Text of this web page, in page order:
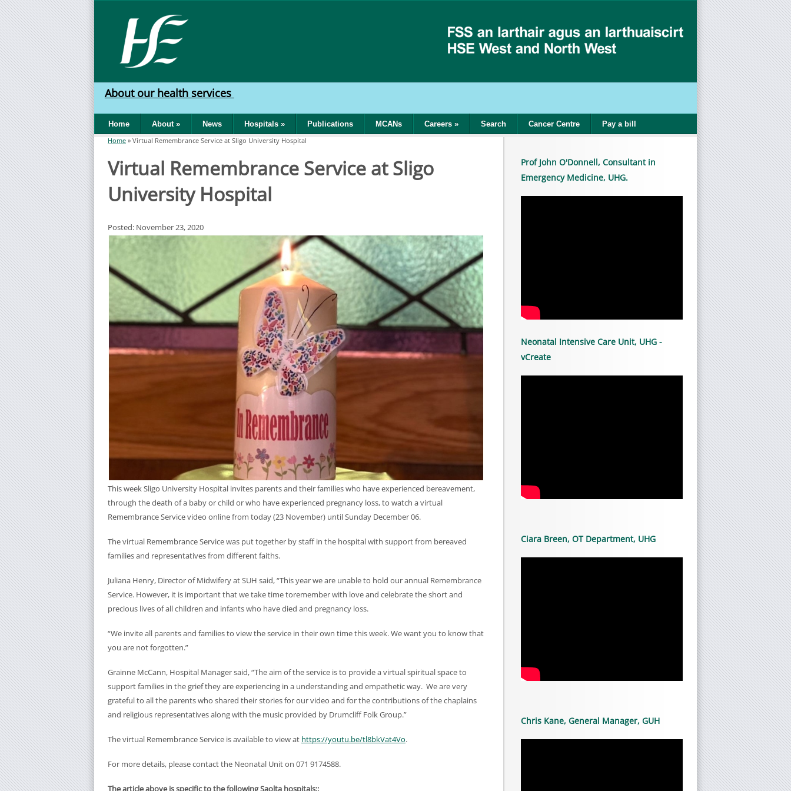
Skip to main content
HSE
West
North
West
About our health services
Home About» News Hospitals » Publications MCANs Careers » Search Cancer Centre Pay a bill
You are here
Home » Virtual Remembrance Service at Sligo University Hospital
Virtual Remembrance Service at Sligo
University Hospital
Posted: November 23, 2020
This week Sligo University Hospital invites parents and their families who have experienced bereavement,
through the death of a baby or child or who have experienced pregnancy loss, to watch a virtual
Remembrance Service video online from today (23 November) until Sunday December 06.
The virtual Remembrance Service was put together by staff in the hospital with support from bereaved
families and representatives from different faiths.
Juliana Henry, Director of Midwifery at SUH said, “This year we are unable to hold our annual Remembrance
Service. However, it is important that we take time toremember with love and celebrate the short and
precious lives of all children and infants who have died and pregnancy loss.
“We invite all parents and families to view the service in their own time this week. We want you to know that
you are not forgotten.”
Grainne McCann, Hospital Manager said, “The aim of the service is to provide a virtual spiritual space to
support families in the grief they are experiencing in a understanding and empathetic way. We are very
grateful to all the parents who shared their stories for our video and for the contributions of the chaplains
and religious representatives along with the music provided by Drumcliff Folk Group.”
The virtual Remembrance Service is available to view at https://youtu.be/tl8bkVat4Vo.
For more details, please contact the Neonatal Unit on 071 9174588.
The article above is specific to the following Saolta hospitals::
Prof John O'Donnell, Consultant in
Emergency Medicine, UHG.
Neonatal Intensive Care Unit, UHG -
vCreate
Ciara Breen, OT Department, UHG
Chris Kane, General Manager, GUH